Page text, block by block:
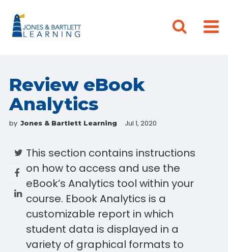
Review eBook
Analytics
by Jones & Bartlett Learning Jul 1, 2020
This section contains instructions
on how to access and use the
eBook’s Analytics tool within your
course. Ebook Analytics is a
customizable report in which
student data is displayed in a
variety of graphical formats to